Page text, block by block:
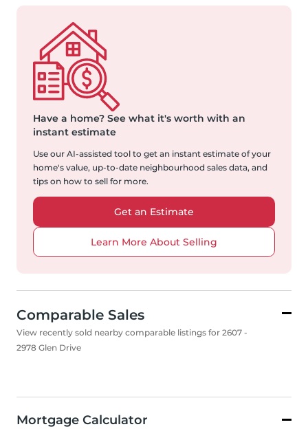
Have a home? See what it's worth with an
instant estimate
Use our AI-assisted tool to get an instant estimate of your
home's value, up-to-date neighbourhood sales data, and
tips on how to sell for more.
Get an Estimate
Learn More About Selling
Comparable Sales
View recently sold nearby comparable listings for 2607 -
2978 Glen Drive
Mortgage Calculator